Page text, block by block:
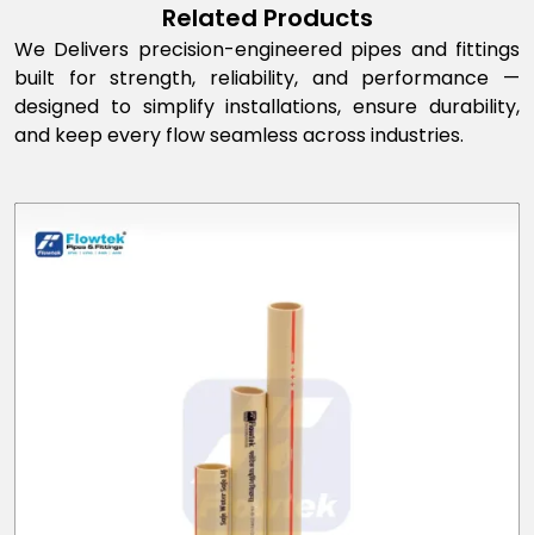
Related Products
We Delivers precision-engineered pipes and fittings
built for strength, reliability, and performance —
designed to simplify installations, ensure durability,
and keep every flow seamless across industries.